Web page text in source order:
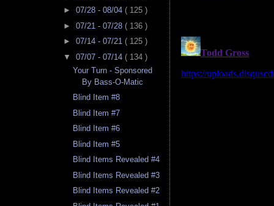
► 07/28 - 08/04 ( 125 )
► 07/21 - 07/28 ( 136 )
► 07/14 - 07/21 ( 125 )
▼ 07/07 - 07/14 ( 134 )
Your Turn - Sponsored
By Bass-O-Matic
Blind Item #8
Blind Item #7
Blind Item #6
Blind Item #5
Blind Items Revealed #4
Blind Items Revealed #3
Blind Items Revealed #2